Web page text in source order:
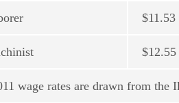
$11.53
$12.55
wage rates are drawn from